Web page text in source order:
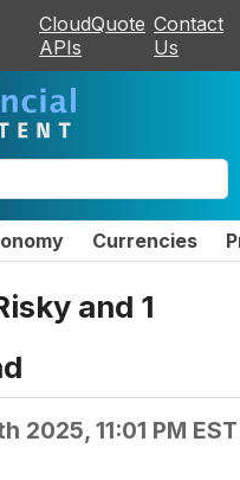
CloudQuote
APIs
Contact
Us
Currencies
and 1
2025, 11:01 PM EST